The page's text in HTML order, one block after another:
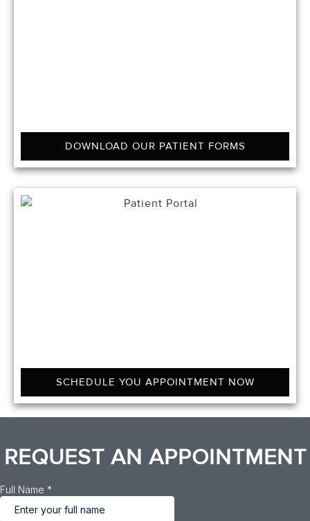
DOWNLOAD OUR PATIENT FORMS
SCHEDULE YOU APPOINTMENT NOW
REQUEST AN APPOINTMENT